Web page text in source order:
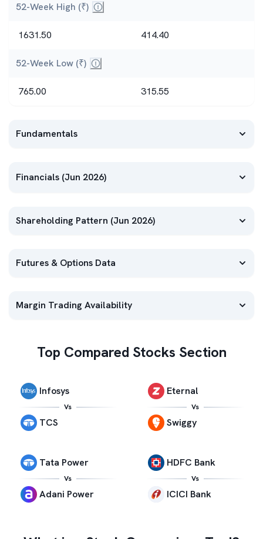
52-Week High (₹)
Highest and lowest prices in the past
1631.50
414.40
52-Week Low (₹)
Highest and lowest prices in the past
765.00
315.55
Fundamentals
Financials (Jun 2026)
Shareholding Pattern (Jun 2026)
Futures & Options Data
Margin Trading Availability
Top Compared Stocks Section
Infosys
Vs
TCS
Eternal
Vs
Swiggy
Tata Power
Vs
Adani Power
HDFC Bank
Vs
ICICI Bank